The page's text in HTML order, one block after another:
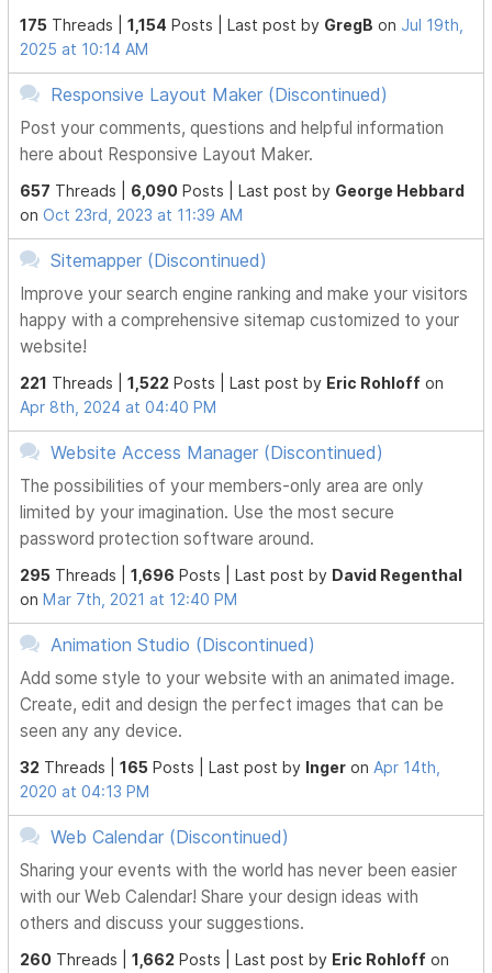
175 Threads |1,154 Posts |Last post by GregB on Jul 19th,
2025 at 10:14 AM
Responsive Layout Maker (Discontinued)
Post your comments, questions and helpful information
here about Responsive Layout Maker.
657 Threads | 6,090 Posts |Last post by George Hebbard
onOct 23rd, 2023 at 11:39 AM
Sitemapper (Discontinued)
Improve your search engine ranking and make your visitors
happy with a comprehensive sitemap customized to your
website!
221 Threads |1,522 Posts |Last post by Eric Rohloff on
Apr 8th, 2024 at 04:40 PM
Website Access Manager (Discontinued)
The possibilities of your members-only area are only
limited by your imagination. Use the most secure
password protection software around.
295 Threads |1,696 Posts |Last post by David Regenthal
onMar 7th, 2021 at 12:40 PM
Animation Studio (Discontinued)
Add some style to your website with an animated image.
Create, edit and design the perfect images that can be
seen any any device.
32 Threads |165 Posts |Last post by Inger onApr 14th,
2020 at 04:13 PM
Web Calendar (Discontinued)
Sharing your events with the world has never been easier
with our Web Calendar! Share your design ideas with
others and discuss your suggestions.
260 Threads |1,662 Posts |Last post by Eric Rohloff on